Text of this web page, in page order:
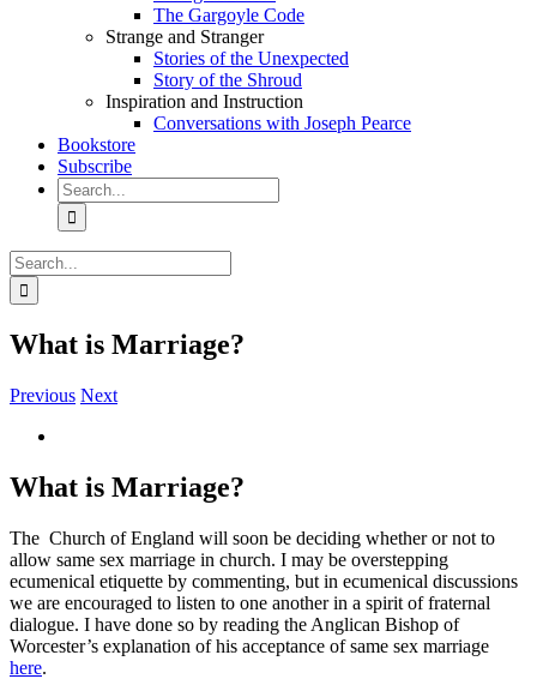
The Gargoyle Code
Strange and Stranger
Stories of the Unexpected
Story of the Shroud
Inspiration and Instruction
Conversations with Joseph Pearce
Bookstore
Subscribe
Search
for:
Search
for:
What is Marriage?
Previous Next
Image
What is Marriage?
The Church of England will soon be deciding whether or not to
allow same sex marriage in church. I may be overstepping
ecumenical etiquette by commenting, but in ecumenical discussions
we are encouraged to listen to one another in a spirit of fraternal
dialogue. I have done so by reading the Anglican Bishop of
Worcester’s explanation of his acceptance of same sex marriage
here.